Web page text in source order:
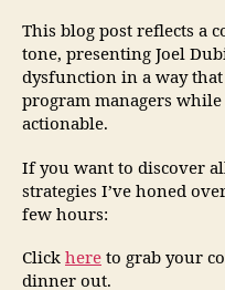
This blog post reflects a
tone, presenting Joel
dysfunction in a way
program managers
actionable.
If you want to discover
strategies I’ve honed
few hours:
Click here to grab your
dinner out.